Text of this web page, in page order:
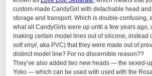
custom-made CandyGirl with detachable head
storage and transport. Which is double-confusing,
what all CandyGirls were up until a few years ago,
making certain model lines out of silicone, instead
soft vinyl, aka PVC) that they were made out of
distinct model line? For no discernible reason??
They’ve also added two new heads — the sexed-
Yoko — which can be used with used with the